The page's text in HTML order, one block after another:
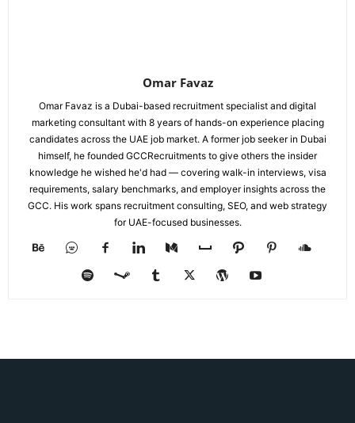
Omar Favaz
Omar Favaz is a Dubai-based recruitment specialist and digital
marketing consultant with 8 years of hands-on experience placing
candidates across the UAE job market. A former job seeker in Dubai
himself, he founded GCCRecruitments to give others the insider
knowledge he wished he'd had — covering walk-in interviews, visa
requirements, salary benchmarks, and employer insights across the
GCC. His work spans recruitment consulting, SEO, and web strategy
for UAE-focused businesses.